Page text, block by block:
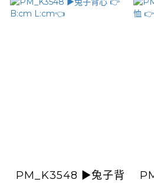
PM_K3548 ▶️兔子背